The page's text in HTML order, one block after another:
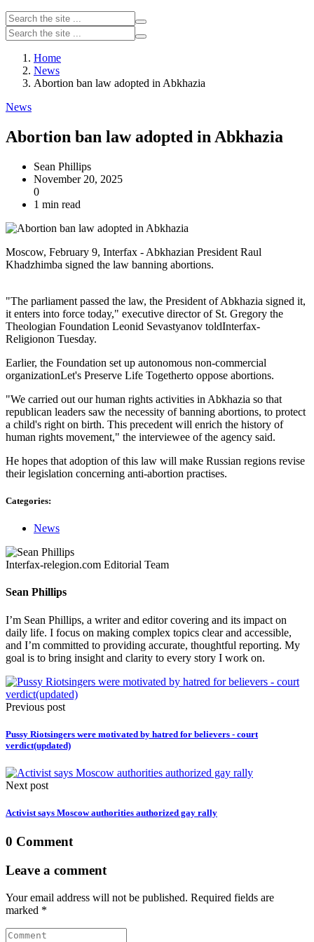
Home
News
Abortion ban law adopted in Abkhazia
News
Abortion ban law adopted in Abkhazia
Sean Phillips
November 20, 2025
0
1 min read
Moscow, February 9, Interfax - Abkhazian President Raul
Khadzhimba signed the law banning abortions.
"The parliament passed the law, the President of Abkhazia signed it,
it enters into force today," executive director of St. Gregory the
Theologian Foundation Leonid Sevastyanov toldInterfax-
Religionon Tuesday.
Earlier, the Foundation set up autonomous non-commercial
organizationLet's Preserve Life Togetherto oppose abortions.
"We carried out our human rights activities in Abkhazia so that
republican leaders saw the necessity of banning abortions, to protect
a child's right on birth. This precedent will enrich the history of
human rights movement," the interviewee of the agency said.
He hopes that adoption of this law will make Russian regions revise
their legislation concerning anti-abortion practises.
Categories:
News
Interfax-relegion.com Editorial Team
Sean Phillips
I’m Sean Phillips, a writer and editor covering and its impact on
daily life. I focus on making complex topics clear and accessible,
and I’m committed to providing accurate, thoughtful reporting. My
goal is to bring insight and clarity to every story I work on.
Previous post
Pussy Riotsingers were motivated by hatred for believers - court
verdict(updated)
Next post
Activist says Moscow authorities authorized gay rally
0 Comment
Leave a comment
Your email address will not be published. Required fields are
marked *